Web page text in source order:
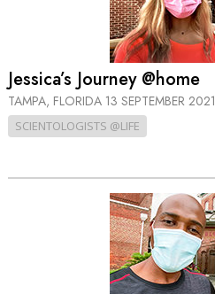
Jessica’s Journey @home
TAMPA, FLORIDA 13 SEPTEMBER 2021
SCIENTOLOGISTS @LIFE